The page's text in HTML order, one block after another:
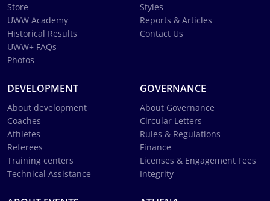
Store
UWW Academy
Historical Results
UWW+ FAQs
Photos
Styles
Reports & Articles
Contact Us
DEVELOPMENT
About development
Coaches
Athletes
Referees
Training centers
Technical Assistance
GOVERNANCE
About Governance
Circular Letters
Rules & Regulations
Finance
Licenses & Engagement Fees
Integrity